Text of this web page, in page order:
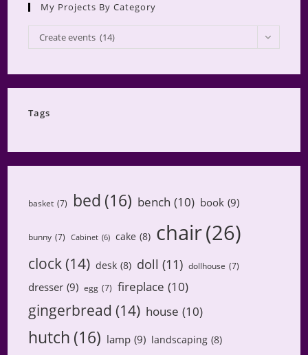
My Projects By Category
My
Projects
Category
Create events (14)
Tags
basket (7) bed (16) bench (10) book (9)
bunny (7) Cabinet (6) cake (8) chair(26)
clock(14) desk (8) doll (11) dollhouse (7)
dresser (9) egg (7) fireplace (10)
gingerbread (14) house (10)
hutch (16) lamp (9) landscaping (8)